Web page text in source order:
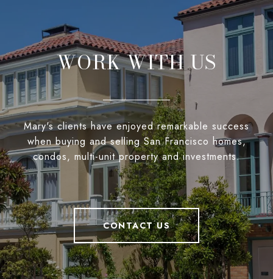
WORK WITH US
Mary's clients have enjoyed remarkable success
when buying and selling San Francisco homes,
condos, multi-unit property and investments.
CONTACT US